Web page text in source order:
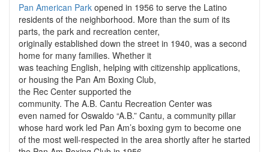
Pan American Park opened in 1956 to serve the Latino
residents of the neighborhood. More than the sum of its
parts, the park and recreation center,
originally established down the street in 1940, was a second
home for many families. Whether it
was teaching English, helping with citizenship applications,
or housing the Pan Am Boxing Club,
the Rec Center supported the
community. The A.B. Cantu Recreation Center was
even named for Oswaldo “A.B.” Cantu, a community pillar
whose hard work led Pan Am’s boxing gym to become one
of the most well-respected in the area shortly after he started